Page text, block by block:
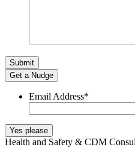
Get a Nudge
Email Address*
Health and Safety & CDM